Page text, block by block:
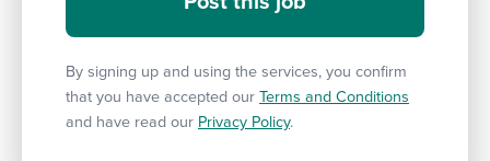
By signing up and using the services, you confirm
that you have accepted our Terms and Conditions
and have read our Privacy Policy.